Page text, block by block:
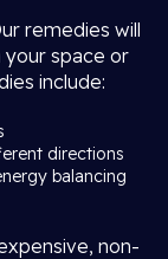
remedies will
space or
include:
directions
balancing
non-